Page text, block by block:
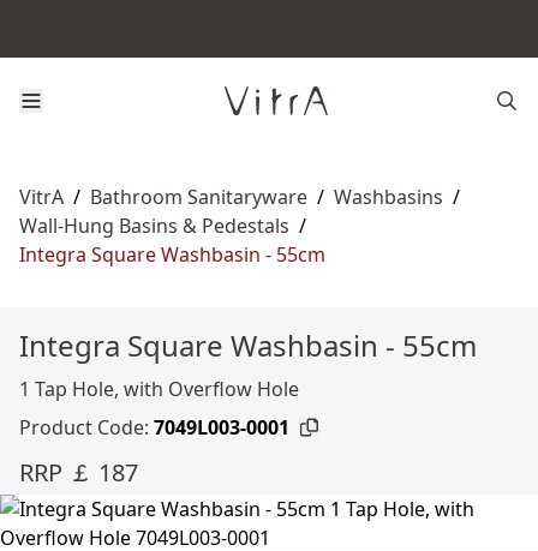
VitrA / Bathroom Sanitaryware / Washbasins /
Wall-Hung Basins & Pedestals /
Integra Square Washbasin - 55cm
Integra Square Washbasin - 55cm
1 Tap Hole, with Overflow Hole
Product Code: 7049L003-0001
RRP ￡ 187